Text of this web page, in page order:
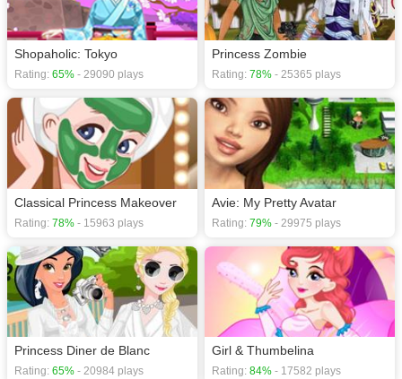
your selection with a stunning pair of heels. Now why don’t you help her
beautify her laboratory by decorating it with colourful and girly-girl furniture
pieces and items. Have a great time playing the ‘Frankie Stein Monster
Maker’ game for girls!
If you want a better gaming experience, you can play the game in Full-
Screen mode. The game can be played free online in your browsers, no
download required! Did you enjoy playing this game? then check out our
xxx.
Shopaholic: Tokyo
Rating: 65% - 29090 plays
Princess Zombie
Rating: 78% - 25365 plays
Classical Princess Makeover
Rating: 78% - 15963 plays
Avie: My Pretty Avatar
Rating: 79% - 29975 plays
Princess Diner de Blanc
Rating: 65% - 20984 plays
Girl & Thumbelina
Rating: 84% - 17582 plays